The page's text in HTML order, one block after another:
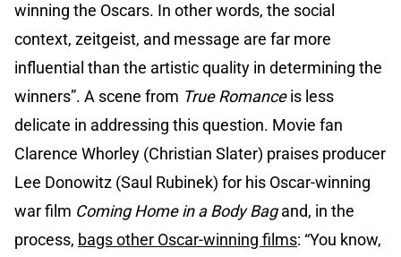
winning the Oscars. In other words, the social
context, zeitgeist, and message are far more
influential than the artistic quality in determining the
winners”. A scene from True Romanceis less
delicate in addressing this question. Movie fan
Clarence Whorley (Christian Slater) praises producer
Lee Donowitz (Saul Rubinek) for his Oscar-winning
war film Coming Home in a Body Bagand, in the
process, bags other Oscar-winning films: “You know,